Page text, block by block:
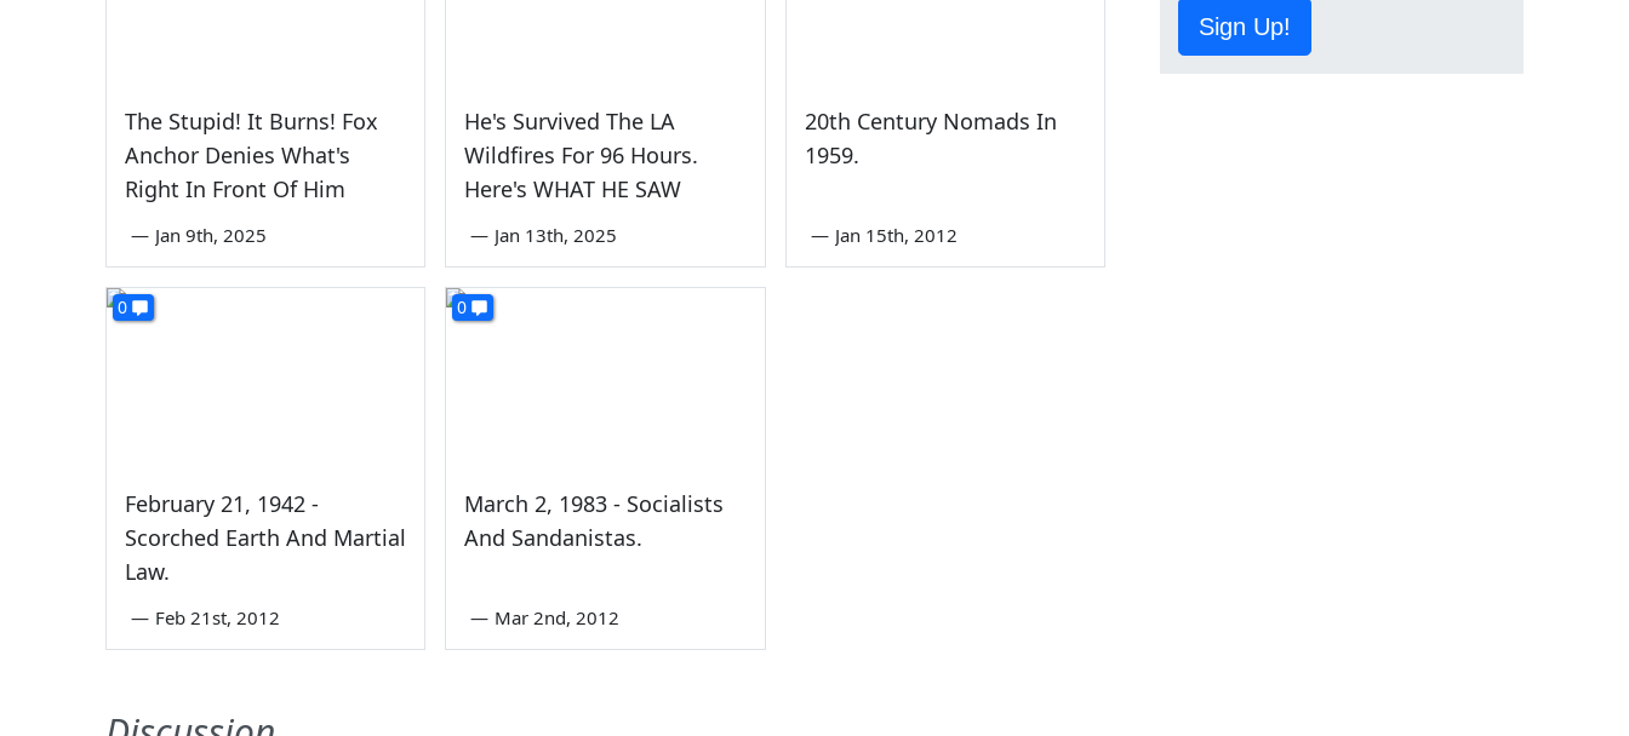
The Stupid! It Burns! Fox
Anchor Denies What's
Right In Front Of Him
— Jan 9th, 2025
He's Survived The LA
Wildfires For 96 Hours.
Here's WHAT HE SAW
— Jan 13th, 2025
20th Century Nomads In
1959.
— Jan 15th, 2012
0
February 21, 1942 -
Scorched Earth And Martial
Law.
— Feb 21st, 2012
0
March 2, 1983 - Socialists
And Sandanistas.
— Mar 2nd, 2012
Sign Up!